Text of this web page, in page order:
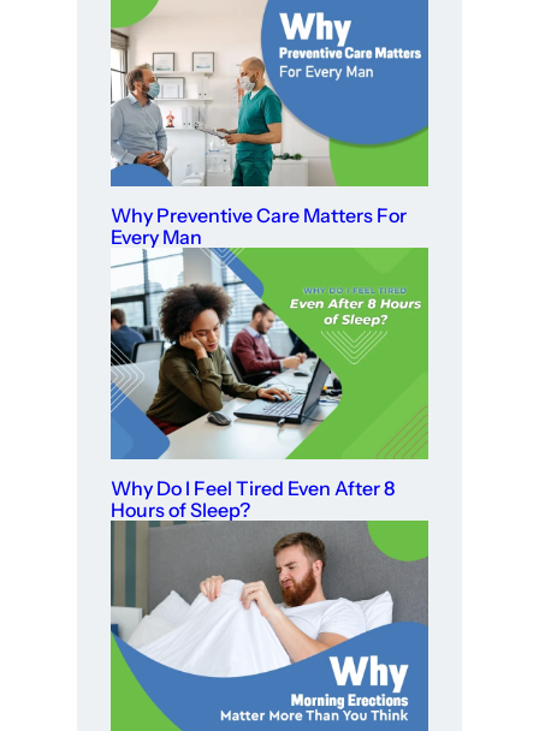
Why Preventive Care Matters For
Every Man
Why Do I Feel Tired Even After 8
Hours of Sleep?